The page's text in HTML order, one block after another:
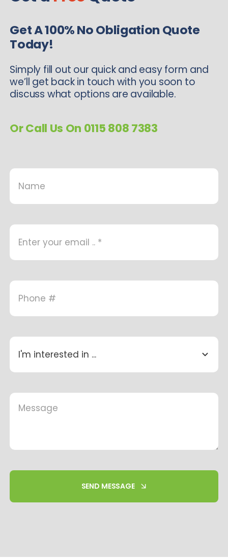
Get A 100% No Obligation Quote
Today!
Simply fill out our quick and easy form and
we’ll get back in touch with you soon to
discuss what options are available.
Or Call Us On 0115 808 7383
SEND MESSAGE